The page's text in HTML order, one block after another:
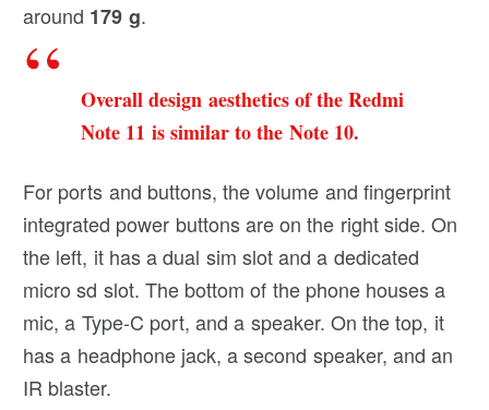
around 179 g.
Overall design aesthetics of the Redmi
Note 11 is similar to the Note 10.
For ports and buttons, the volume and fingerprint
integrated power buttons are on the right side. On
the left, it has a dual sim slot and a dedicated
micro sd slot. The bottom of the phone houses a
mic, a Type-C port, and a speaker. On the top, it
has a headphone jack, a second speaker, and an
IR blaster.